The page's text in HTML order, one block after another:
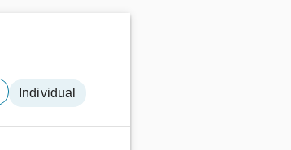
Individual